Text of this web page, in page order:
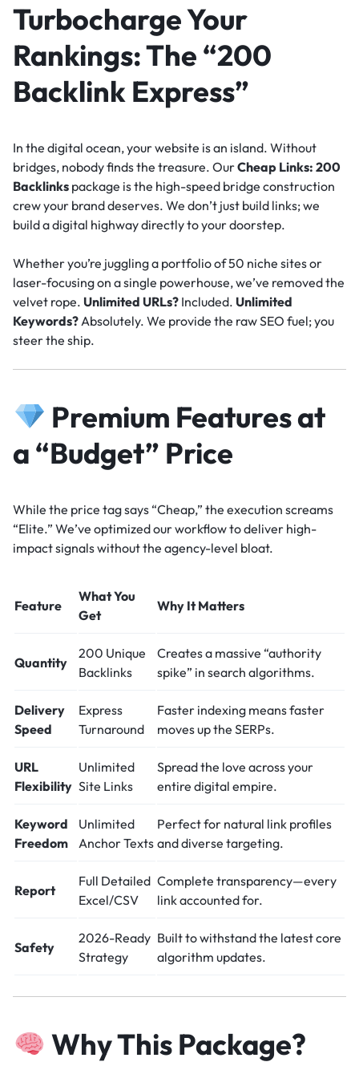
Turbocharge Your
Rankings: The “200
Backlink Express”
In the digital ocean, your website is an island. Without
bridges, nobody finds the treasure. OurCheap Links: 200
Backlinks package is the high-speed bridge construction
crew your brand deserves. We don’t just build links; we
build a digital highway directly to your doorstep.
Whether you’re juggling a portfolio of 50 niche sites or
laser-focusing on a single powerhouse, we’ve removed the
velvet rope. Unlimited URLs? Included. Unlimited
Keywords?Absolutely. We provide the raw SEO fuel; you
steer the ship.
Premium Features at
a “Budget” Price
While the price tag says “Cheap,” the execution screams
“Elite.” We’ve optimized our workflow to deliver high-
impact signals without the agency-level bloat.
Feature
What You
Get
Why It Matters
Quantity
200 Unique
Backlinks
Creates a massive “authority
spike” in search algorithms.
Delivery
Speed
Express
Turnaround
Faster indexing means faster
moves up the SERPs.
URL
Flexibility
Unlimited
Site Links
Spread the love across your
entire digital empire.
Keyword
Freedom
Unlimited
Anchor Texts
Perfect for natural link profiles
and diverse targeting.
Report
Full Detailed
Excel/CSV
Complete transparency—every
link accounted for.
Safety
2026-Ready
Strategy
Built to withstand the latest core
algorithm updates.
Why This Package?